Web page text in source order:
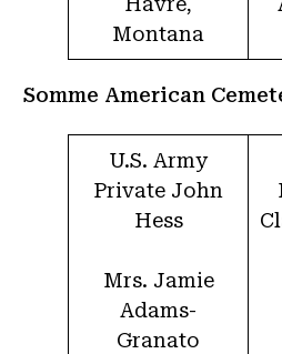
Montana
Somme American
U.S. Army
Private John
Hess
Mrs. Jamie
Adams-
Granato